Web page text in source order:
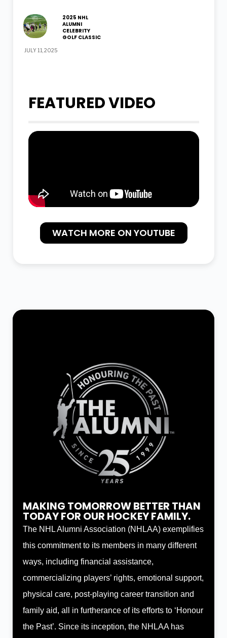
2025 NHL
ALUMNI
CELEBRITY
GOLF CLASSIC
JULY 11, 2025
FEATURED VIDEO
WATCH MORE ON YOUTUBE
MAKING TOMORROW BETTER THAN
TODAY FOR OUR HOCKEY FAMILY.
The NHL Alumni Association (NHLAA) exemplifies
this commitment to its members in many different
ways, including financial assistance,
commercializing players’ rights, emotional support,
physical care, post-playing career transition and
family aid, all in furtherance of its efforts to ‘Honour
the Past’. Since its inception, the NHLAA has